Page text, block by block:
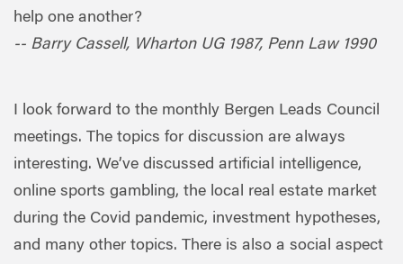
help one another?
-- Barry Cassell, Wharton UG 1987, Penn Law 1990
I look forward to the monthly Bergen Leads Council
meetings. The topics for discussion are always
interesting. We’ve discussed artificial intelligence,
online sports gambling, the local real estate market
during the Covid pandemic, investment hypotheses,
and many other topics. There is also a social aspect